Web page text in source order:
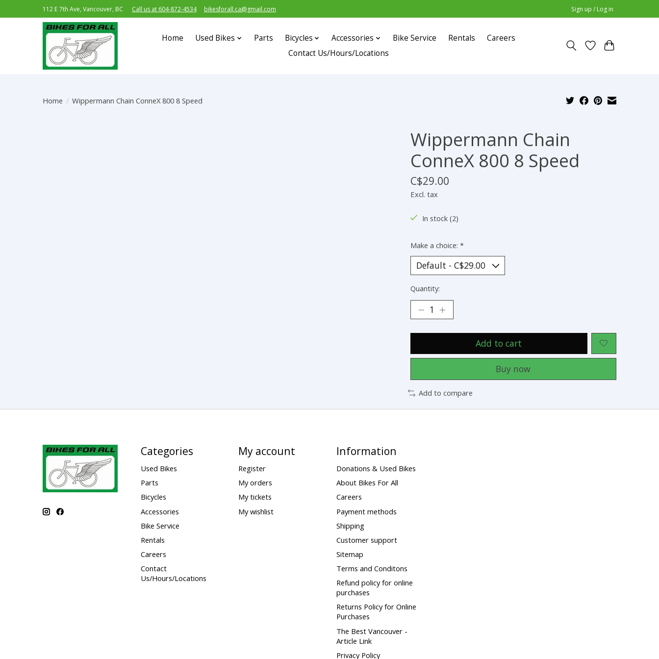
112 E 7th Ave, Vancouver, BC Call us at 604-872-4534 bikesforall.ca@gmail.com Sign up / Log in
Home Used Bikes Parts Bicycles Accessories Bike Service Rentals
Careers
Contact Us/Hours/Locations
Home / Wippermann Chain ConneX 800 8 Speed
Wippermann Chain
ConneX 800 8 Speed
C$29.00
Excl. tax
In stock (2)
Make a choice: *
Quantity:
Add to cart
Buy now
Add to compare
Categories
Used Bikes
Parts
Bicycles
Accessories
Bike Service
Rentals
Careers
Contact
Us/Hours/Locations
My account
Register
My orders
My tickets
My wishlist
Information
Donations & Used Bikes
About Bikes For All
Careers
Payment methods
Shipping
Customer support
Sitemap
Terms and Conditons
Refund policy for online
purchases
Returns Policy for Online
Purchases
The Best Vancouver -
Article Link
Privacy Policy